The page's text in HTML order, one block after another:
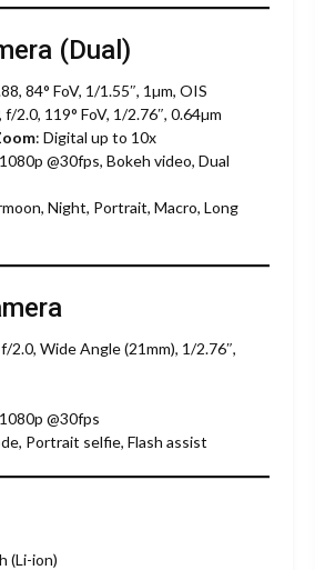
(Dual)
84° FoV, 1/1.55″, 1µm, OIS
f/2.0, 119° FoV, 1/2.76″, 0.64µm
: Digital up to 10x
@30fps, Bokeh video, Dual
Night, Portrait, Macro, Long
f/2.0, Wide Angle (21mm), 1/2.76″,
@30fps
Portrait selfie, Flash assist
(Li-ion)